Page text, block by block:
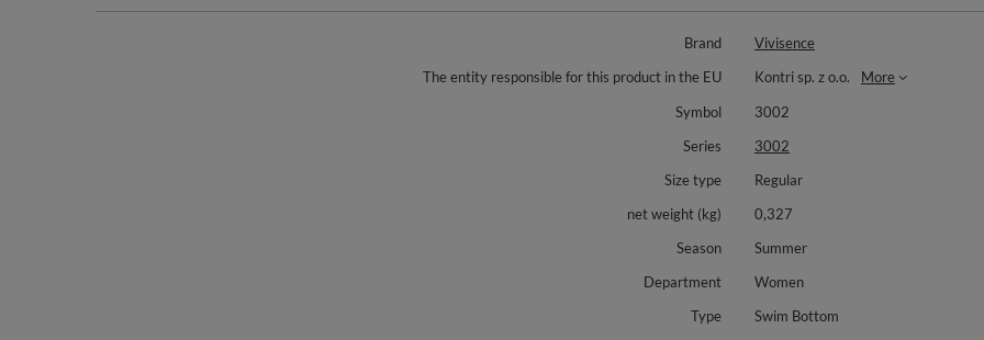
Brand
Vivisence
The entity responsible for this product in the EU
Kontri sp. z o.o.
More
Symbol
3002
Series
3002
Size type
Regular
net weight (kg)
0,327
Season
Summer
Department
Women
Type
Swim Bottom